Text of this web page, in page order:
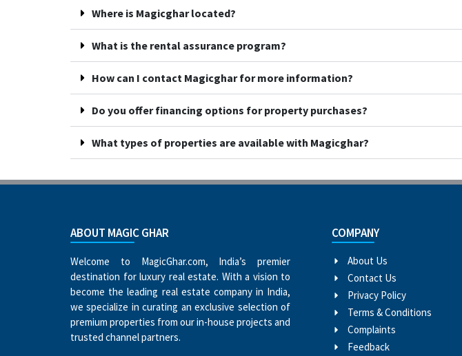
Where is Magicghar located?
What is the rental assurance program?
How can I contact Magicghar for more information?
Do you offer financing options for property purchases?
What types of properties are available with Magicghar?
ABOUT MAGIC GHAR
Welcome to MagicGhar.com, India’s premier
destination for luxury real estate. With a vision to
become the leading real estate company in India,
we specialize in curating an exclusive selection of
premium properties from our in-house projects and
trusted channel partners.
COMPANY
About Us
Contact Us
Privacy Policy
Terms & Conditions
Complaints
Feedback